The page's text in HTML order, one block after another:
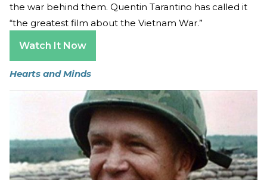
the war behind them. Quentin Tarantino has called it
“the greatest film about the Vietnam War.”
Watch It Now
Hearts and Minds